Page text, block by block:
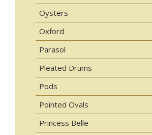
Oysters
Oxford
Parasol
Pleated Drums
Pods
Pointed Ovals
Princess Belle